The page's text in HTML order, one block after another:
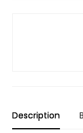
Description